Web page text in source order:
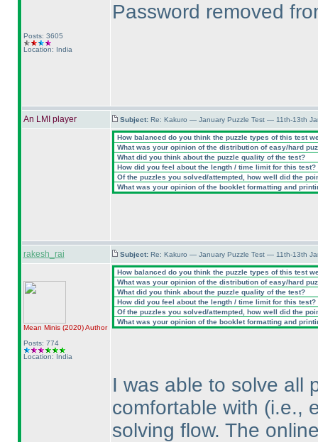
Posts: 3605
Location: India
Password removed
An LMI player Subject: Re: Kakuro — January Puzzle Test — 11th-13th
How balanced do you think the puzzle types of this test
What was your opinion of the distribution of easy/hard
What did you think about the puzzle quality of the test?
How did you feel about the length / time limit for this test?
Of the puzzles you solved/attempted, how well did the
What was your opinion of the booklet formatting and
rakesh_rai Subject: Re: Kakuro — January Puzzle Test — 11th-13th
Mean Minis (2020)Author
Posts: 774
Location: India
How balanced do you think the puzzle types of this test
What was your opinion of the distribution of easy/hard
What did you think about the puzzle quality of the test?
How did you feel about the length / time limit for this test?
Of the puzzles you solved/attempted, how well did the
What was your opinion of the booklet formatting and
I was able to solve all
comfortable with (i.e.,
solving flow. The